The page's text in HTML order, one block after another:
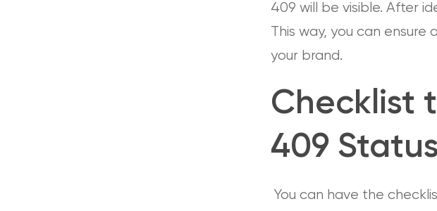
409 will be visible. After
This way, you can
your brand.
Checklist
409
You can have the